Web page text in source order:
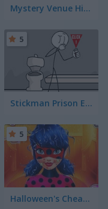
Mystery Venue Hidden Object
Stickman Prison Escape
5
Halloween's Cheating Lady Bug
5